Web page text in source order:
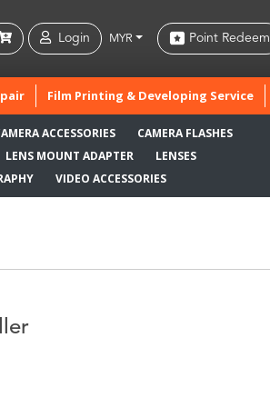
Login MYR Point Redeem
Film Printing & Developing Service
ACCESSORIES
CAMERA FLASHES
LENS MOUNT ADAPTER
LENSES
VIDEO ACCESSORIES